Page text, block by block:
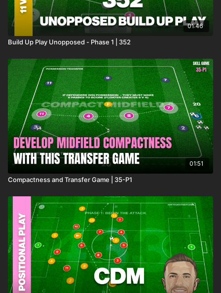
01:46
Build Up Play Unopposed - Phase 1 | 352
01:51
Compactness and Transfer Game | 35-P1